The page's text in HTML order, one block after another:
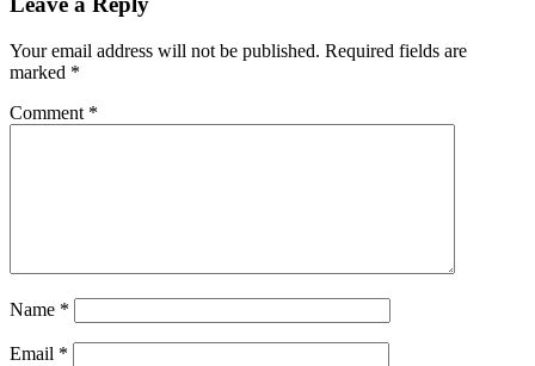
Your email address will not be published. Required fields are
marked *
Comment *
Name *
Email *